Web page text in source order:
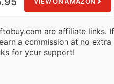
are affiliate links. If
a commission at no extra
for your support!